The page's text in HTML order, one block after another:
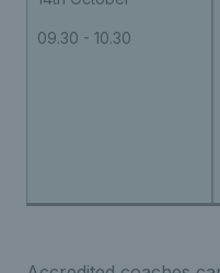
09.30 - 10.30